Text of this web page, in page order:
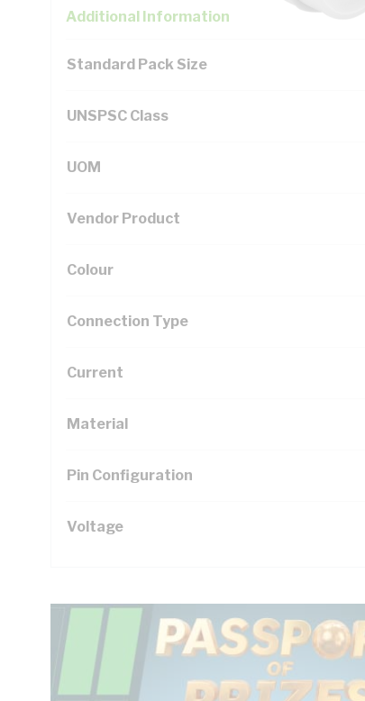
Additional Information
Standard Pack Size
UNSPSC Class
UOM
Vendor Product
Colour
Connection Type
Current
Material
Pin Configuration
Voltage